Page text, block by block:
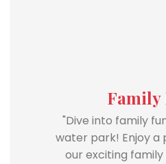
Family
"Dive into family
water park! Enjoy
our exciting